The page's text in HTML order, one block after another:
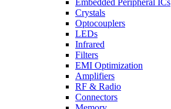
Embedded Peripheral ICs
Crystals
Optocouplers
LEDs
Infrared
Filters
EMI Optimization
Amplifiers
RF & Radio
Connectors